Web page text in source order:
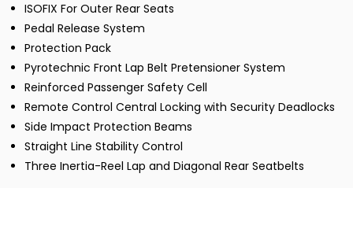
ISOFIX For Outer Rear Seats
Pedal Release System
Protection Pack
Pyrotechnic Front Lap Belt Pretensioner System
Reinforced Passenger Safety Cell
Remote Control Central Locking with Security Deadlocks
Side Impact Protection Beams
Straight Line Stability Control
Three Inertia-Reel Lap and Diagonal Rear Seatbelts